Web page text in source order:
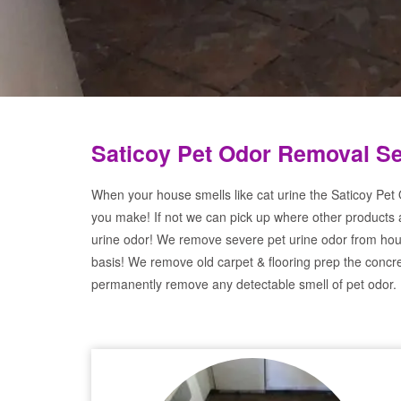
Saticoy Pet Odor Removal
When your house smells like cat urine the Saticoy
you make! If not we can pick up where other
urine odor! We remove severe pet urine odor from
basis! We remove old carpet & flooring prep the
permanently remove any detectable smell of pet odor.